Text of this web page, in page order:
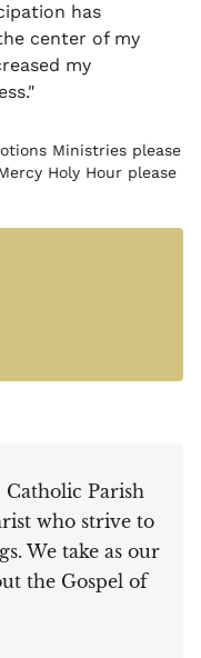
has
center of my
my
Ministries please
Holy Hour please
Parish
who strive to
We take as our
the Gospel of